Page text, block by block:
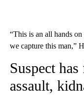
“This is an all hands
we capture this man,”
Suspect
assault,